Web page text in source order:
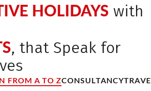
HOLIDAYS with
, that Speak for
FROM A TO ZCONSULTANCY